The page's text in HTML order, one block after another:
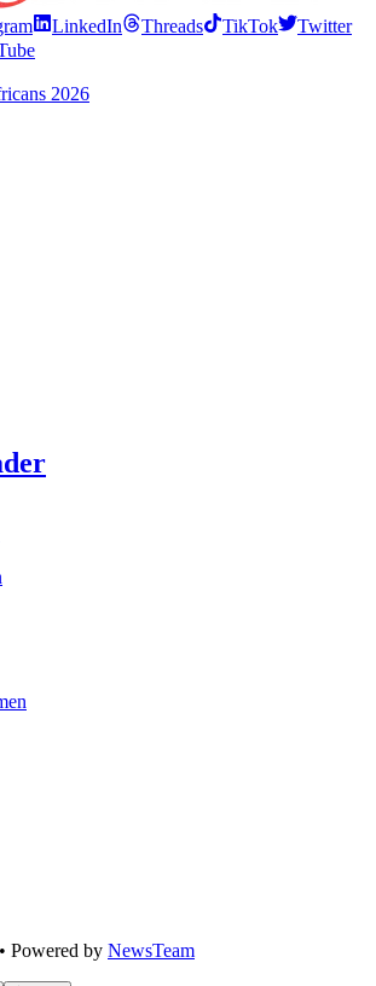
LinkedIn Threads TikTok
Twitter
2026
Powered by NewsTeam